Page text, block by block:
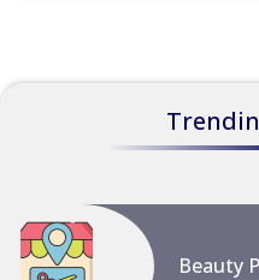
Beauty